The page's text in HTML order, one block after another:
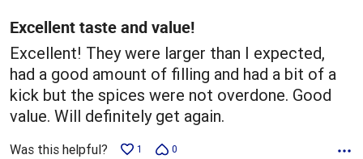
5
Excellent taste and value!
Excellent! They were larger than I expected,
had a good amount of filling and had a bit of a
kick but the spices were not overdone. Good
value. Will definitely get again.
Was this helpful? 1 0